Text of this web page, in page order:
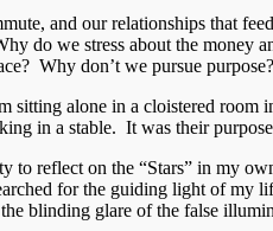
and our relationships that
do we stress about the
Why don’t we pursue
alone in a cloistered
in a stable. It was their
to reflect on the “Stars” in my
for the guiding light of my
blinding glare of the false